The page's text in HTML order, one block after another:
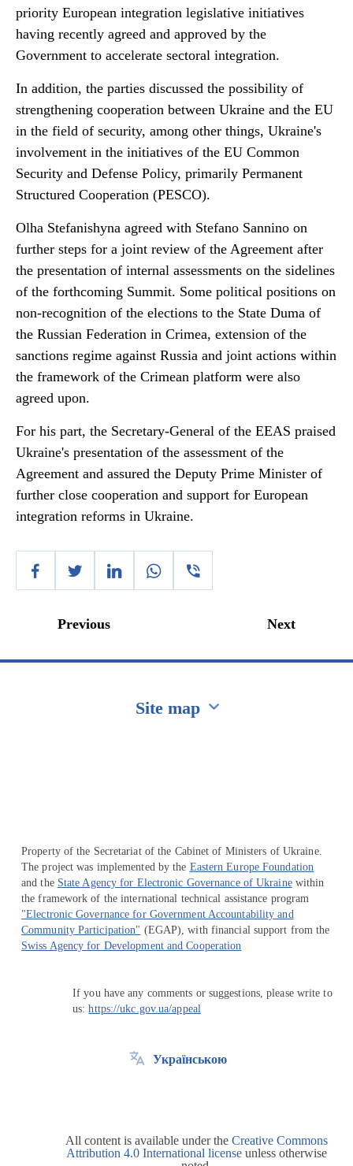
priority European integration legislative initiatives
having recently agreed and approved by the
Government to accelerate sectoral integration.
In addition, the parties discussed the possibility of
strengthening cooperation between Ukraine and the EU
in the field of security, among other things, Ukraine's
involvement in the initiatives of the EU Common
Security and Defense Policy, primarily Permanent
Structured Cooperation (PESCO).
Olha Stefanishyna agreed with Stefano Sannino on
further steps for a joint review of the Agreement after
the presentation of internal assessments on the sidelines
of the forthcoming Summit. Some political positions on
non-recognition of the elections to the State Duma of
the Russian Federation in Crimea, extension of the
sanctions regime against Russia and joint actions within
the framework of the Crimean platform were also
agreed upon.
For his part, the Secretary-General of the EEAS praised
Ukraine's presentation of the assessment of the
Agreement and assured the Deputy Prime Minister of
further close cooperation and support for European
integration reforms in Ukraine.
Previous Next
Site map
Property of the Secretariat of the Cabinet of Ministers of Ukraine.
The project was implemented by the Eastern Europe Foundation
and the State Agency for Electronic Governance of Ukrainewithin
the framework of the international technical assistance program
"Electronic Governance for Government Accountability and
Community Participation" (EGAP), with financial support from the
Swiss Agency for Development and Cooperation
If you have any comments or suggestions, please write to
us:https://ukc.gov.ua/appeal
Українською
All content is available under the Creative Commons
Attribution 4.0 International license unless otherwise